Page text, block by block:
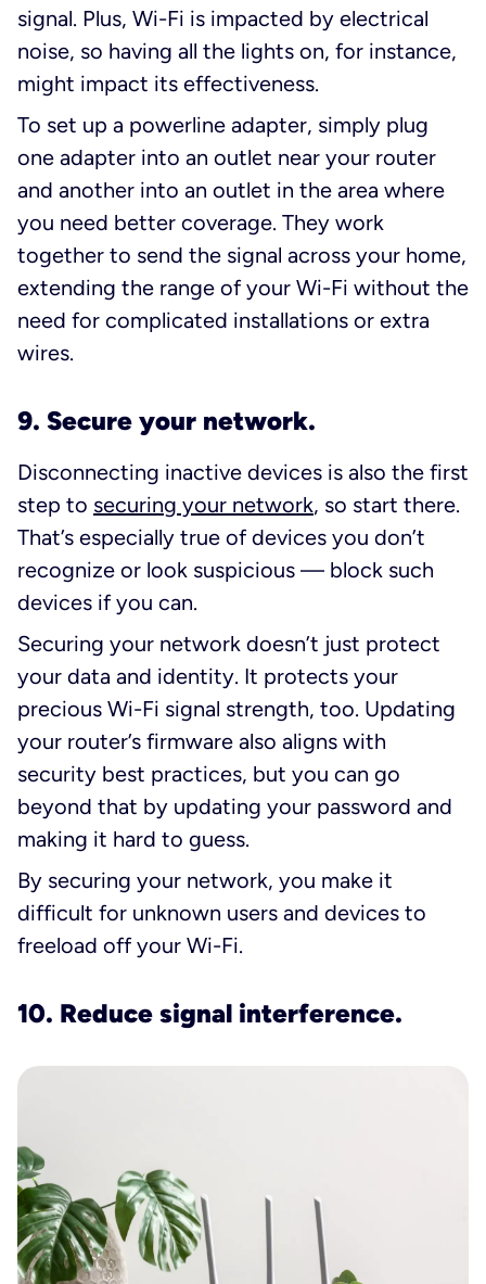
signal. Plus, Wi-Fi is impacted by electrical
noise, so having all the lights on, for instance,
might impact its effectiveness.
To set up a powerline adapter, simply plug
one adapter into an outlet near your router
and another into an outlet in the area where
you need better coverage. They work
together to send the signal across your home,
extending the range of your Wi-Fi without the
need for complicated installations or extra
wires.
9. Secure your network.
Disconnecting inactive devices is also the first
step to securing your network, so start there.
That’s especially true of devices you don’t
recognize or look suspicious — block such
devices if you can.
Securing your network doesn’t just protect
your data and identity. It protects your
precious Wi-Fi signal strength, too. Updating
your router’s firmware also aligns with
security best practices, but you can go
beyond that by updating your password and
making it hard to guess.
By securing your network, you make it
difficult for unknown users and devices to
freeload off your Wi-Fi.
10. Reduce signal interference.